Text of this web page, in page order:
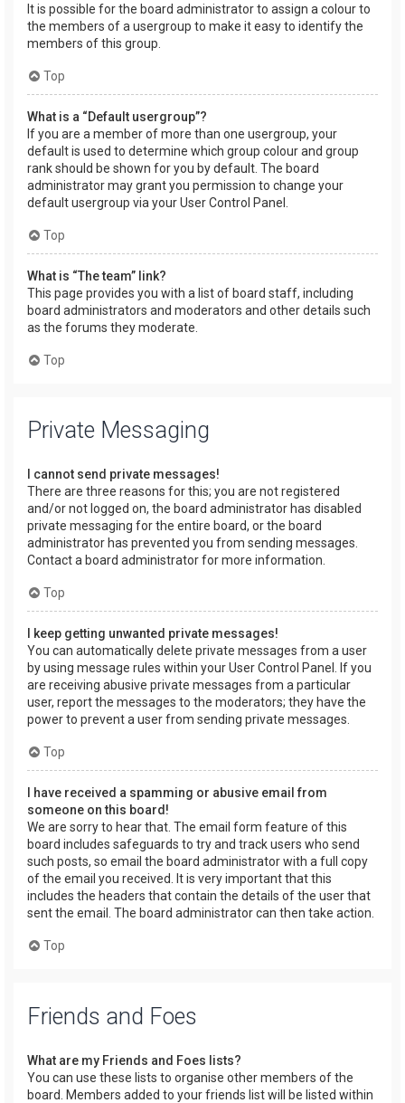
It is possible for the board administrator to assign a colour to
the members of a usergroup to make it easy to identify the
members of this group.
Top
What is a “Default usergroup”?
If you are a member of more than one usergroup, your
default is used to determine which group colour and group
rank should be shown for you by default. The board
administrator may grant you permission to change your
default usergroup via your User Control Panel.
Top
What is “The team” link?
This page provides you with a list of board staff, including
board administrators and moderators and other details such
as the forums they moderate.
Top
Private Messaging
I cannot send private messages!
There are three reasons for this; you are not registered
and/or not logged on, the board administrator has disabled
private messaging for the entire board, or the board
administrator has prevented you from sending messages.
Contact a board administrator for more information.
Top
I keep getting unwanted private messages!
You can automatically delete private messages from a user
by using message rules within your User Control Panel. If you
are receiving abusive private messages from a particular
user, report the messages to the moderators; they have the
power to prevent a user from sending private messages.
Top
I have received a spamming or abusive email from
someone on this board!
We are sorry to hear that. The email form feature of this
board includes safeguards to try and track users who send
such posts, so email the board administrator with a full copy
of the email you received. It is very important that this
includes the headers that contain the details of the user that
sent the email. The board administrator can then take action.
Top
Friends and Foes
What are my Friends and Foes lists?
You can use these lists to organise other members of the
board. Members added to your friends list will be listed within